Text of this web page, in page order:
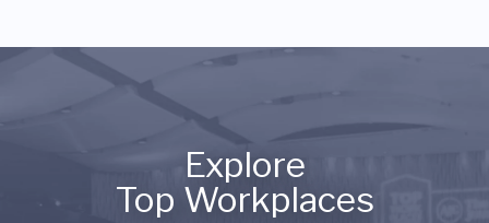
Explore
Top Workplaces